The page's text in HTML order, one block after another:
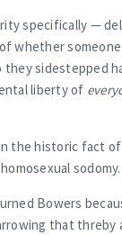
specifically —
whether
they sidestepped
liberty of
the historic fact
sodomy.
Bowers
that threby